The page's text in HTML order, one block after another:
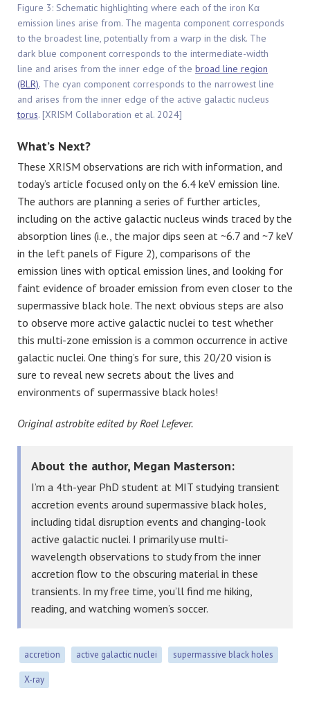
Figure 3: Schematic highlighting where each of the iron Kα
emission lines arise from. The magenta component corresponds
to the broadest line, potentially from a warp in the disk. The
dark blue component corresponds to the intermediate-width
line and arises from the inner edge of the broad line region
(BLR). The cyan component corresponds to the narrowest line
and arises from the inner edge of the active galactic nucleus
torus. [XRISM Collaboration et al. 2024]
What’s Next?
These XRISM observations are rich with information, and
today’s article focused only on the 6.4 keV emission line.
The authors are planning a series of further articles,
including on the active galactic nucleus winds traced by the
absorption lines (i.e., the major dips seen at ~6.7 and ~7 keV
in the left panels of Figure 2), comparisons of the
emission lines with optical emission lines, and looking for
faint evidence of broader emission from even closer to the
supermassive black hole. The next obvious steps are also
to observe more active galactic nuclei to test whether
this multi-zone emission is a common occurrence in active
galactic nuclei. One thing’s for sure, this 20/20 vision is
sure to reveal new secrets about the lives and
environments of supermassive black holes!
Original astrobite edited by Roel Lefever.
About the author, Megan Masterson:
I’m a 4th-year PhD student at MIT studying transient
accretion events around supermassive black holes,
including tidal disruption events and changing-look
active galactic nuclei. I primarily use multi-
wavelength observations to study from the inner
accretion flow to the obscuring material in these
transients. In my free time, you’ll find me hiking,
reading, and watching women’s soccer.
accretion active galactic nuclei supermassive black holes
X-ray